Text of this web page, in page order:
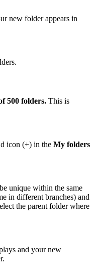
new folder appears in
500 folders. This is
icon (+) in the My folders
unique within the same
in different branches) and
the parent folder where
and your new